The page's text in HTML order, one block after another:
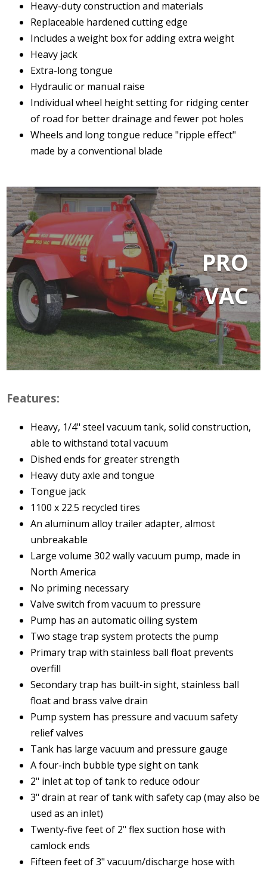
Heavy-duty construction and materials
Replaceable hardened cutting edge
Includes a weight box for adding extra weight
Heavy jack
Extra-long tongue
Hydraulic or manual raise
Individual wheel height setting for ridging center
of road for better drainage and fewer pot holes
Wheels and long tongue reduce "ripple effect"
made by a conventional blade
PRO
VAC
Features:
Heavy, 1/4" steel vacuum tank, solid construction,
able to withstand total vacuum
Dished ends for greater strength
Heavy duty axle and tongue
Tongue jack
1100 x 22.5 recycled tires
An aluminum alloy trailer adapter, almost
unbreakable
Large volume 302 wally vacuum pump, made in
North America
No priming necessary
Valve switch from vacuum to pressure
Pump has an automatic oiling system
Two stage trap system protects the pump
Primary trap with stainless ball float prevents
overfill
Secondary trap has built-in sight, stainless ball
float and brass valve drain
Pump system has pressure and vacuum safety
relief valves
Tank has large vacuum and pressure gauge
A four-inch bubble type sight on tank
2" inlet at top of tank to reduce odour
3" drain at rear of tank with safety cap (may also be
used as an inlet)
Twenty-five feet of 2" flex suction hose with
camlock ends
Fifteen feet of 3" vacuum/discharge hose with